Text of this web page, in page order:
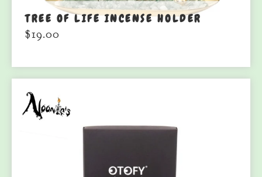
TREE OF LIFE INCENSE HOLDER
$19.00